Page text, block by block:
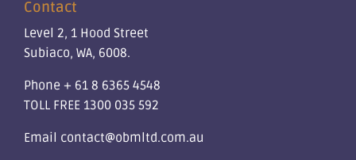
Contact
Level 2, 1 Hood Street
Subiaco, WA, 6008.
Phone + 61 8 6365 4548
TOLL FREE 1300 035 592
Email contact@obmltd.com.au